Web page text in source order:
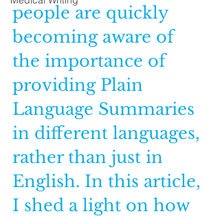
people are quickly
becoming aware of
the importance of
providing Plain
Language Summaries
in different languages,
rather than just in
English. In this article,
I shed a light on how